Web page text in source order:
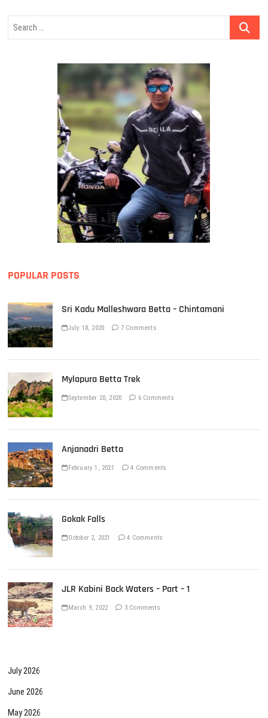
Search
POPULAR POSTS
Sri Kadu Malleshwara Betta – Chintamani
July 18, 2020 7 Comments
Mylapura Betta Trek
September 20, 2020 6 Comments
Anjanadri Betta
February 1, 2021 4 Comments
Gokak Falls
October 2, 2021 4 Comments
JLR Kabini Back Waters – Part – 1
March 9, 2022 3 Comments
July 2026
June 2026
May 2026